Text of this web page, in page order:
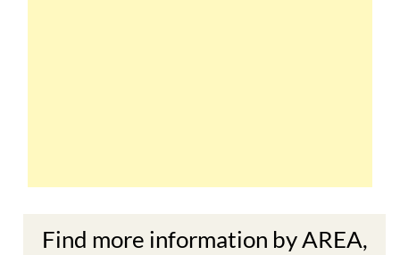
Find more information by AREA,